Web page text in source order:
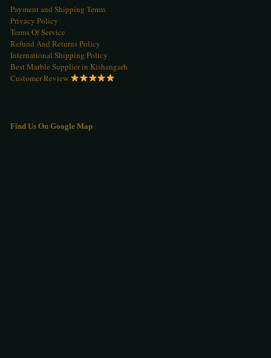
Payment and Shipping Terms
Privacy Policy
Terms Of Service
Refund And Returns Policy
International Shipping Policy
Best Marble Supplier in Kishangarh
Customer Review
Find Us On Google Map